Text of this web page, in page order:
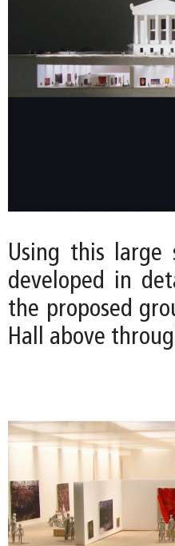
Using this large
developed in
the proposed
Hall above